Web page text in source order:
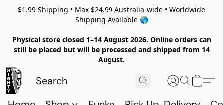
$1.99 Shipping • Max $24.99 Australia-wide • Worldwide
Shipping Available 🌎
Physical store closed 1–14 August 2026. Online orders can
still be placed but will be processed and shipped from 14
August.